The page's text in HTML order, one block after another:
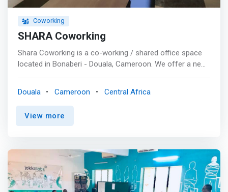
Coworking
SHARA Coworking
Shara Coworking is a co-working / shared office space
located in Bonaberi - Douala, Cameroon. We offer a new
opportunities. <p></p>Our facilities<br> Shared offices &
Open Spaces<br> <mark>We offer freelancers, startups,
entrepreneurs, visitors and small teams, air-conditioned
dreams come through.</mark> <p></p> Private & VIP
offices<br> We provide individuals or teams with
luxurious private offices and spaces to allow them to
work privately or in teams with complete peace of mind.
Douala Cameroon Central Africa
View more